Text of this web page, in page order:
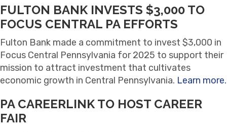
FULTON BANK INVESTS $3,000 TO
FOCUS CENTRAL PA EFFORTS
Fulton Bank made a commitment to invest $3,000 in
Focus Central Pennsylvania for 2025 to support their
mission to attract investment that cultivates
economic growth in Central Pennsylvania. Learn more.
PA CAREERLINK TO HOST CAREER
FAIR